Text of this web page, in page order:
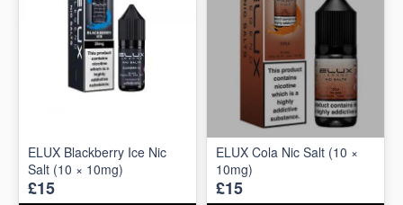
ELUX Blackberry Ice Nic
Salt (10 × 10mg)
£15
ELUX Cola Nic Salt (10 ×
10mg)
£15